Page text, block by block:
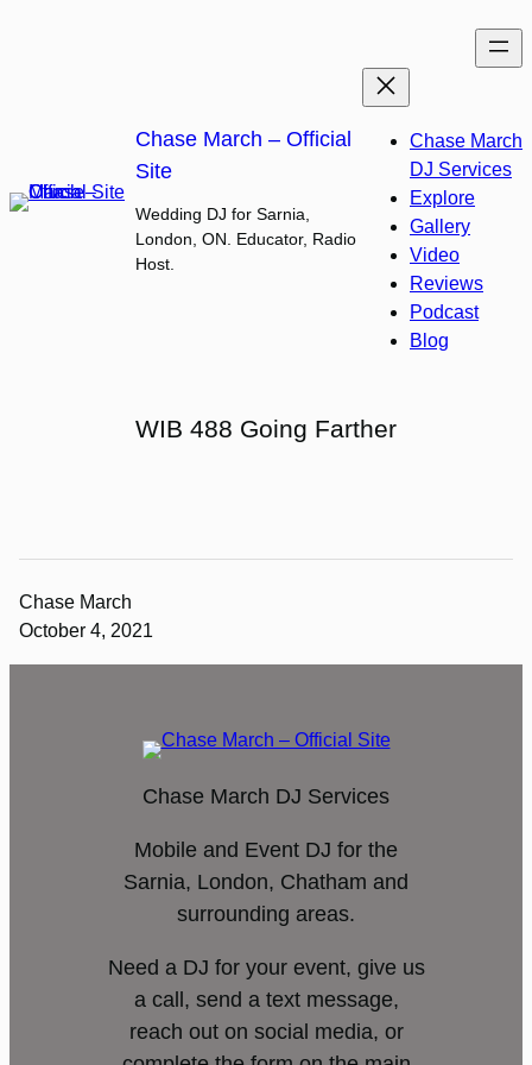
Chase March – Official
Site
Wedding DJ for Sarnia,
London, ON. Educator, Radio
Host.
Chase March
DJ Services
Explore
Gallery
Video
Reviews
Podcast
Blog
WIB 488 Going Farther
Chase March
October 4, 2021
Chase March DJ Services
Mobile and Event DJ for the
Sarnia, London, Chatham and
surrounding areas.
Need a DJ for your event, give us
a call, send a text message,
reach out on social media, or